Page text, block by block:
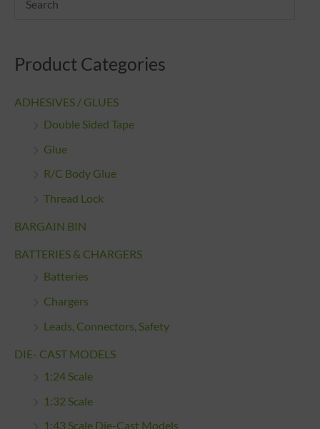
Product Categories
ADHESIVES / GLUES
Double Sided Tape
Glue
R/C Body Glue
Thread Lock
BARGAIN BIN
BATTERIES & CHARGERS
Batteries
Chargers
Leads, Connectors, Safety
DIE- CAST MODELS
1:24 Scale
1:32 Scale
1:43 Scale Die-Cast Models